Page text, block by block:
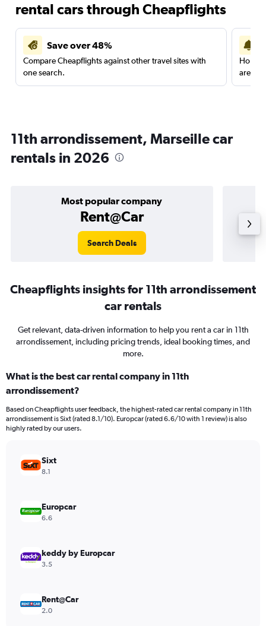
rental cars through Cheapflights
Save over 48%
Compare Cheapflights against other travel sites with
one search.
are
11th arrondissement, Marseille car
rentals in 2026
Most popular company
Rent@Car
Search Deals
Cheapflights insights for 11th arrondissement
car rentals
Get relevant, data-driven information to help you rent a car in 11th
arrondissement, including pricing trends, ideal booking times, and
more.
What is the best car rental company in 11th
arrondissement?
Based on Cheapflights user feedback, the highest-rated car rental company in 11th
arrondissement is Sixt (rated 8.1/10). Europcar (rated 6.6/10 with 1 review) is also
highly rated by our users.
Sixt
8.1
Europcar
6.6
keddy by Europcar
3.5
Rent@Car
2.0